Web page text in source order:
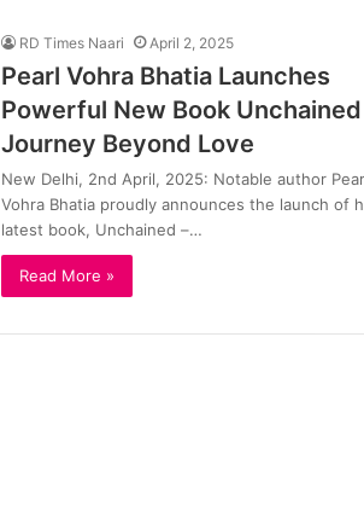
RD Times Naari April 2, 2025
Pearl Vohra Bhatia Launches
Powerful New Book Unchained
Journey Beyond Love
New Delhi, 2nd April, 2025: Notable author
Vohra Bhatia proudly announces the launch of
latest book, Unchained –…
Read More »